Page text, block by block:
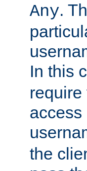
Any.
In this
access
the